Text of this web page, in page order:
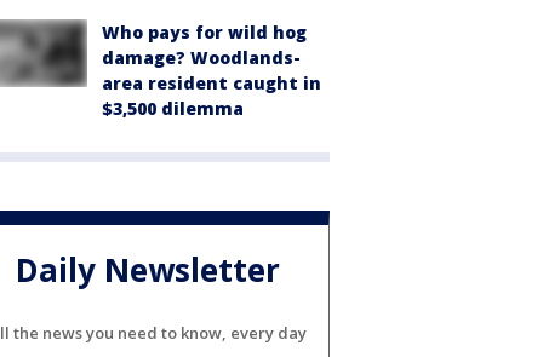
Who pays for wild hog
damage? Woodlands-
area resident caught in
$3,500 dilemma
Daily Newsletter
the news you need to know, every day